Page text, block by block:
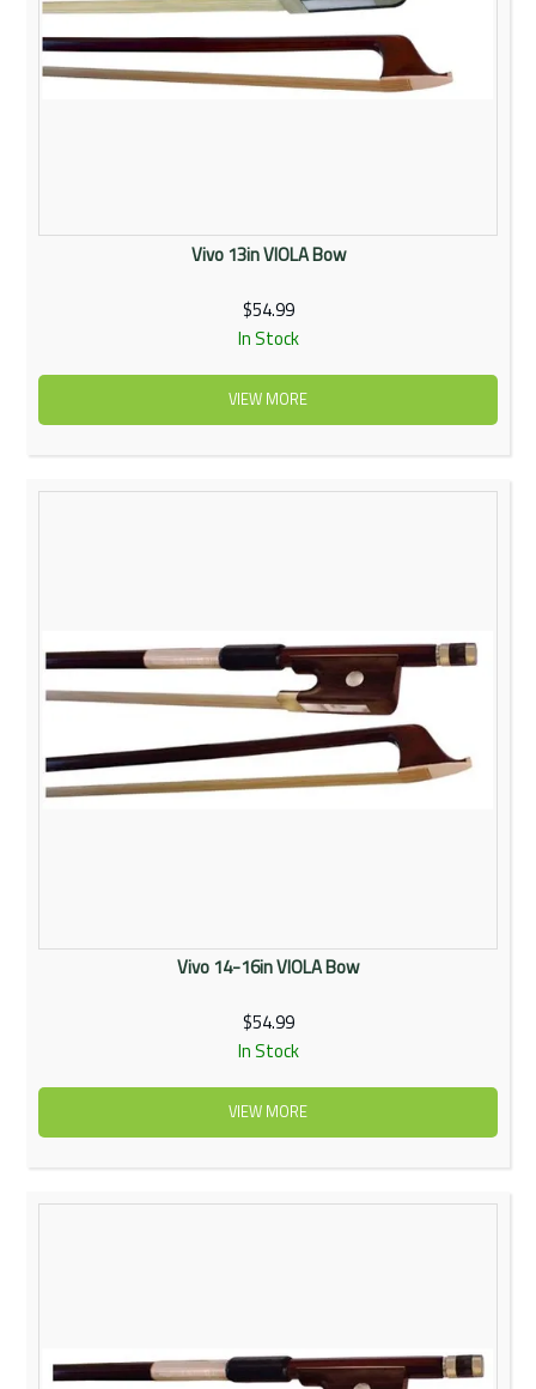
Vivo 13in VIOLA Bow
$54.99
In Stock
VIEW MORE
Vivo 14-16in VIOLA Bow
$54.99
In Stock
VIEW MORE